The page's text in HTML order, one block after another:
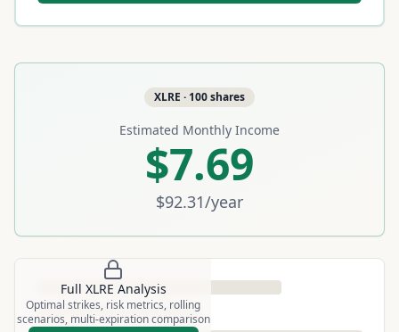
XLRE · 100shares
Estimated Monthly Income
$7.69
$92.31/year
Full XLRE Analysis
Optimal strikes, risk metrics, rolling
scenarios, multi-expiration comparison